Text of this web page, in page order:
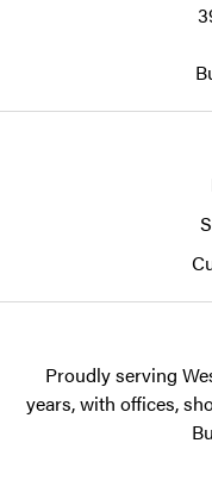
Proudly serving
years, with offices,